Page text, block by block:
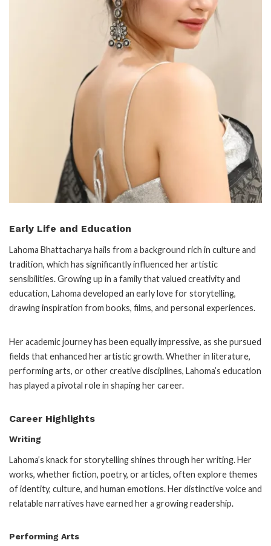
Early Life and Education
Lahoma Bhattacharya hails from a background rich in culture and
tradition, which has significantly influenced her artistic
sensibilities. Growing up in a family that valued creativity and
education, Lahoma developed an early love for storytelling,
drawing inspiration from books, films, and personal experiences.
Her academic journey has been equally impressive, as she pursued
fields that enhanced her artistic growth. Whether in literature,
performing arts, or other creative disciplines, Lahoma’s education
has played a pivotal role in shaping her career.
Career Highlights
Writing
Lahoma’s knack for storytelling shines through her writing. Her
works, whether fiction, poetry, or articles, often explore themes
of identity, culture, and human emotions. Her distinctive voice and
relatable narratives have earned her a growing readership.
Performing Arts